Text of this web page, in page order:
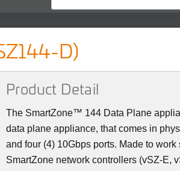
D)
Product Detail
The SmartZone™ 144 Data Plane
data plane appliance, that comes in
and four (4) 10Gbps ports. Made to
SmartZone network controllers (vSZ-E,